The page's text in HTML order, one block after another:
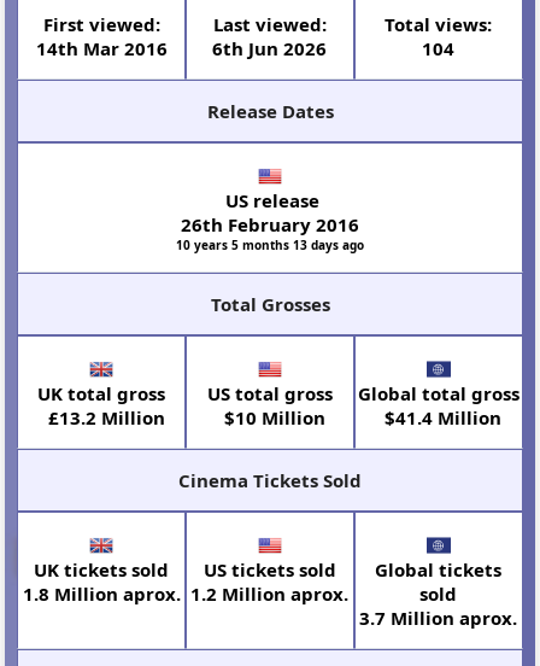
First viewed:
14th Mar 2016
Last viewed:
6th Jun 2026
Total views:
104
Release Dates
US release
26th February 2016
10 years 5 months 13 days ago
Total Grosses
UK total gross
£13.2 Million
US total gross
$10 Million
Global total gross
$41.4 Million
Cinema Tickets Sold
UK tickets sold
1.8 Million aprox.
US tickets sold
1.2 Million aprox.
Global tickets
sold
3.7 Million aprox.